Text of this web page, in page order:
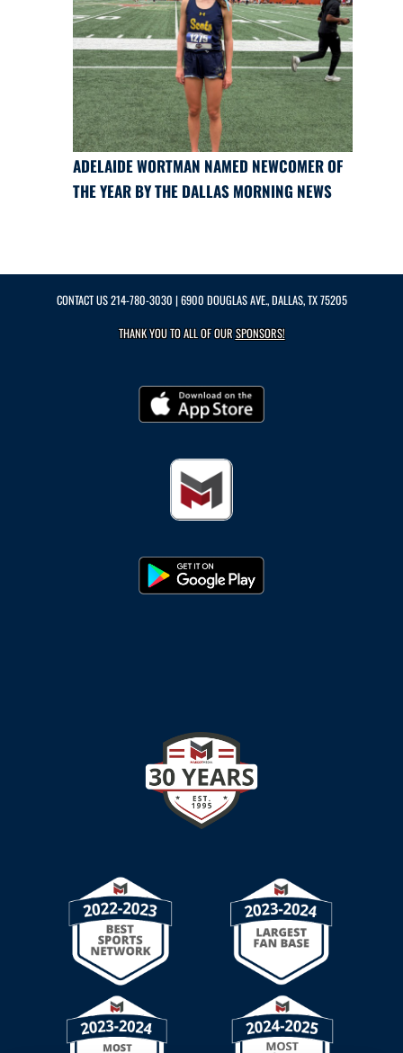
ADELAIDE WORTMAN NAMED NEWCOMER OF
THE YEAR BY THE DALLAS MORNING NEWS
CONTACT US214-780-3030 | 6900 DOUGLAS AVE., DALLAS, TX 75205
THANK YOU TO ALL OF OURSPONSORS!